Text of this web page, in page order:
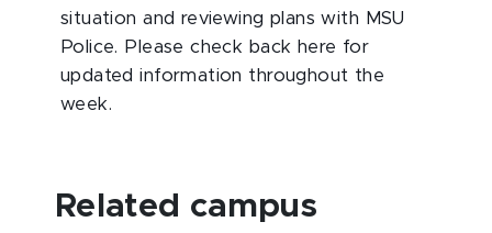
situation and reviewing plans with MSU
Police. Please check back here for
updated information throughout the
week.
Related campus